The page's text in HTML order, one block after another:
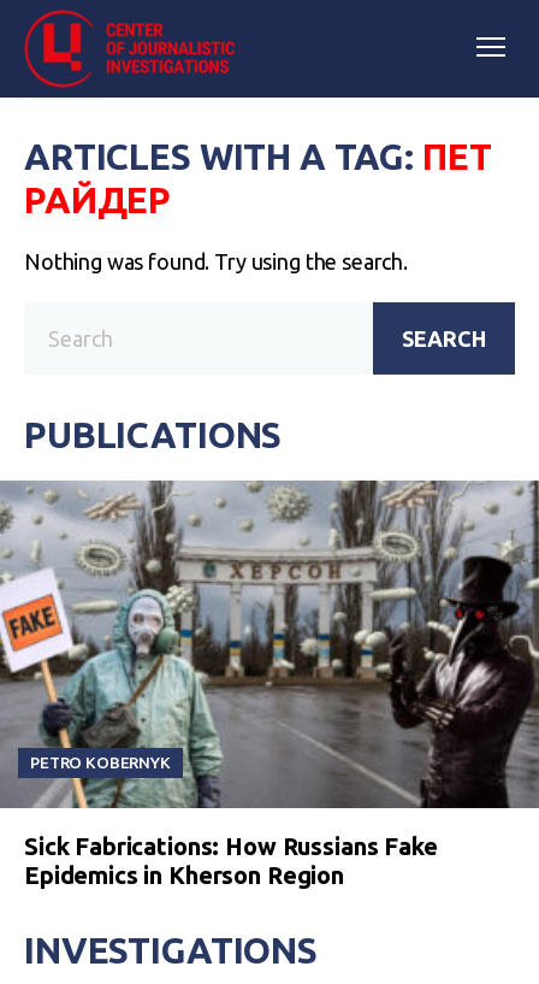
ARTICLES WITH A TAG: ПЕТ
РАЙДЕР
Nothing was found. Try using the search.
SEARCH
PUBLICATIONS
PETRO KOBERNYK
Sick Fabrications: How Russians Fake
Epidemics in Kherson Region
INVESTIGATIONS